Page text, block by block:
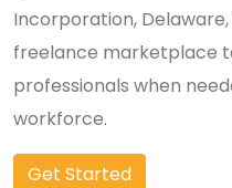
Incorporation, Delaware,
freelance marketplace
professionals when
workforce.
Get Started